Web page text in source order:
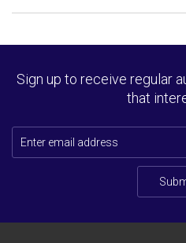
Sign up to receive regular
that